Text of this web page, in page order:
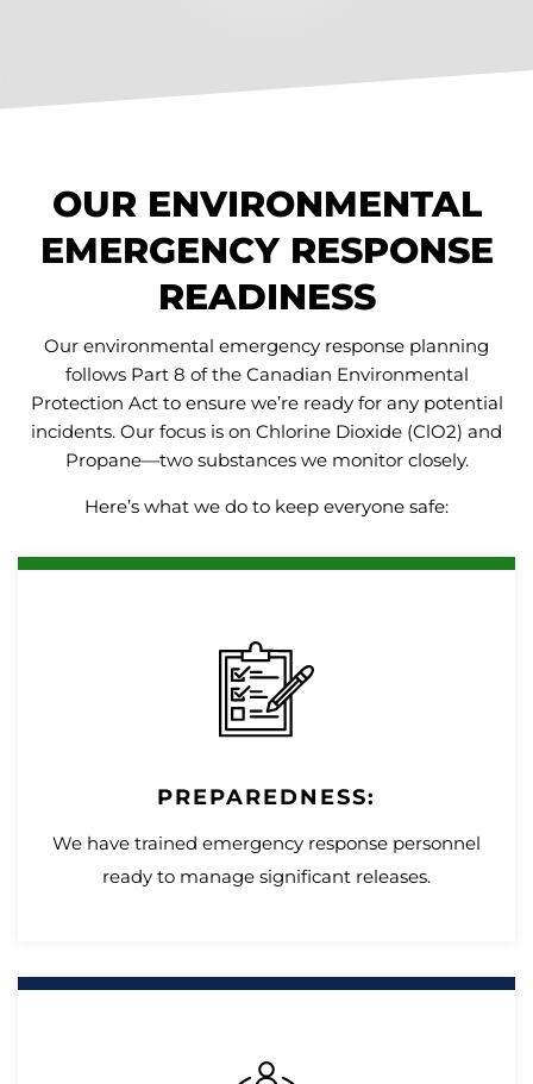
OUR ENVIRONMENTAL
EMERGENCY RESPONSE
READINESS
Our environmental emergency response planning
follows Part 8 of the Canadian Environmental
Protection Act to ensure we’re ready for any potential
incidents. Our focus is on Chlorine Dioxide (ClO2) and
Propane—two substances we monitor closely.
Here’s what we do to keep everyone safe:
PREPAREDNESS:
We have trained emergency response personnel
ready to manage significant releases.